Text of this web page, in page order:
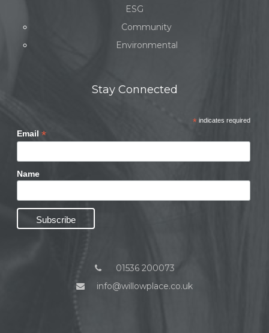
ESG
Community
Environmental
Stay Connected
*indicates required
Email *
Name
01536 200073
info@willowplace.co.uk